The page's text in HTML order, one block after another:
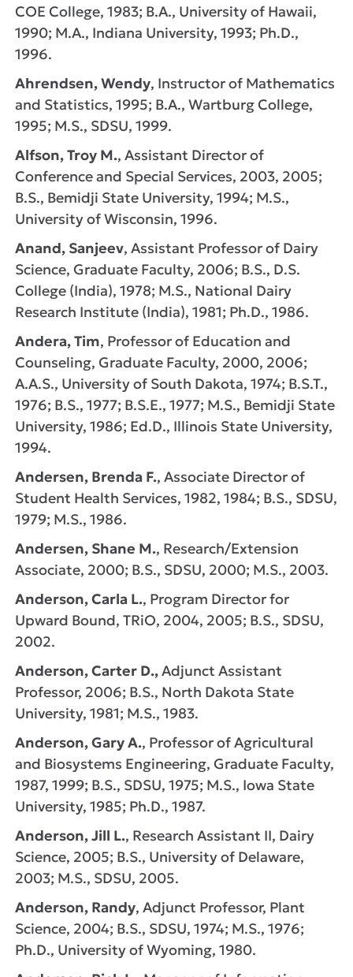
COE College, 1983; B.A., University of Hawaii,
1990; M.A., Indiana University, 1993; Ph.D.,
1996.
Ahrendsen, Wendy, Instructor of Mathematics
and Statistics, 1995; B.A., Wartburg College,
1995; M.S., SDSU, 1999.
Alfson, Troy M., Assistant Director of
Conference and Special Services, 2003, 2005;
B.S., Bemidji State University, 1994; M.S.,
University of Wisconsin, 1996.
Anand, Sanjeev, Assistant Professor of Dairy
Science, Graduate Faculty, 2006; B.S., D.S.
College (India), 1978; M.S., National Dairy
Research Institute (India), 1981; Ph.D., 1986.
Andera, Tim, Professor of Education and
Counseling, Graduate Faculty, 2000, 2006;
A.A.S., University of South Dakota, 1974; B.S.T.,
1976; B.S., 1977; B.S.E., 1977; M.S., Bemidji State
University, 1986; Ed.D., Illinois State University,
1994.
Andersen, Brenda F., Associate Director of
Student Health Services, 1982, 1984; B.S., SDSU,
1979; M.S., 1986.
Andersen, Shane M., Research/Extension
Associate, 2000; B.S., SDSU, 2000; M.S., 2003.
Anderson, Carla L., Program Director for
Upward Bound, TRiO, 2004, 2005; B.S., SDSU,
2002.
Anderson, Carter D.,Adjunct Assistant
Professor, 2006; B.S., North Dakota State
University, 1981; M.S., 1983.
Anderson, Gary A., Professor of Agricultural
and Biosystems Engineering, Graduate Faculty,
1987, 1999; B.S., SDSU, 1975; M.S., Iowa State
University, 1985; Ph.D., 1987.
Anderson, Jill L., Research Assistant II, Dairy
Science, 2005; B.S., University of Delaware,
2003; M.S., SDSU, 2005.
Anderson, Randy, Adjunct Professor, Plant
Science, 2004; B.S., SDSU, 1974; M.S., 1976;
Ph.D., University of Wyoming, 1980.